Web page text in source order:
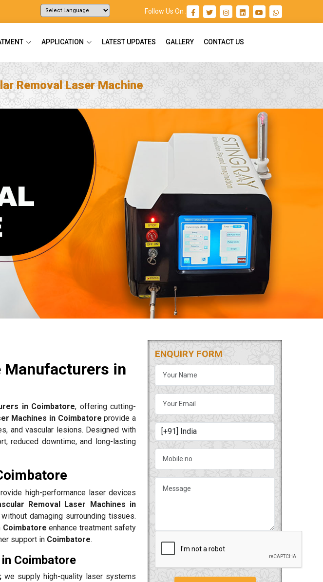
Follow Us On :
APPLICATION LATEST UPDATES GALLERY CONTACT US
Removal Laser Machine
Manufacturers in
in Coimbatore, offering cutting-
Machines in Coimbatore provide a
and vascular lesions. Designed with
reduced downtime, and long-lasting
high-performance laser devices
Removal Laser Machines in
damaging surrounding tissues.
Coimbatore enhance treatment safety
support in Coimbatore.
Coimbatore
we supply high-quality laser systems
ENQUIRY FORM